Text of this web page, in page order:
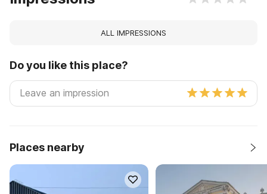
ALL IMPRESSIONS
Do you like this place?
Places nearby